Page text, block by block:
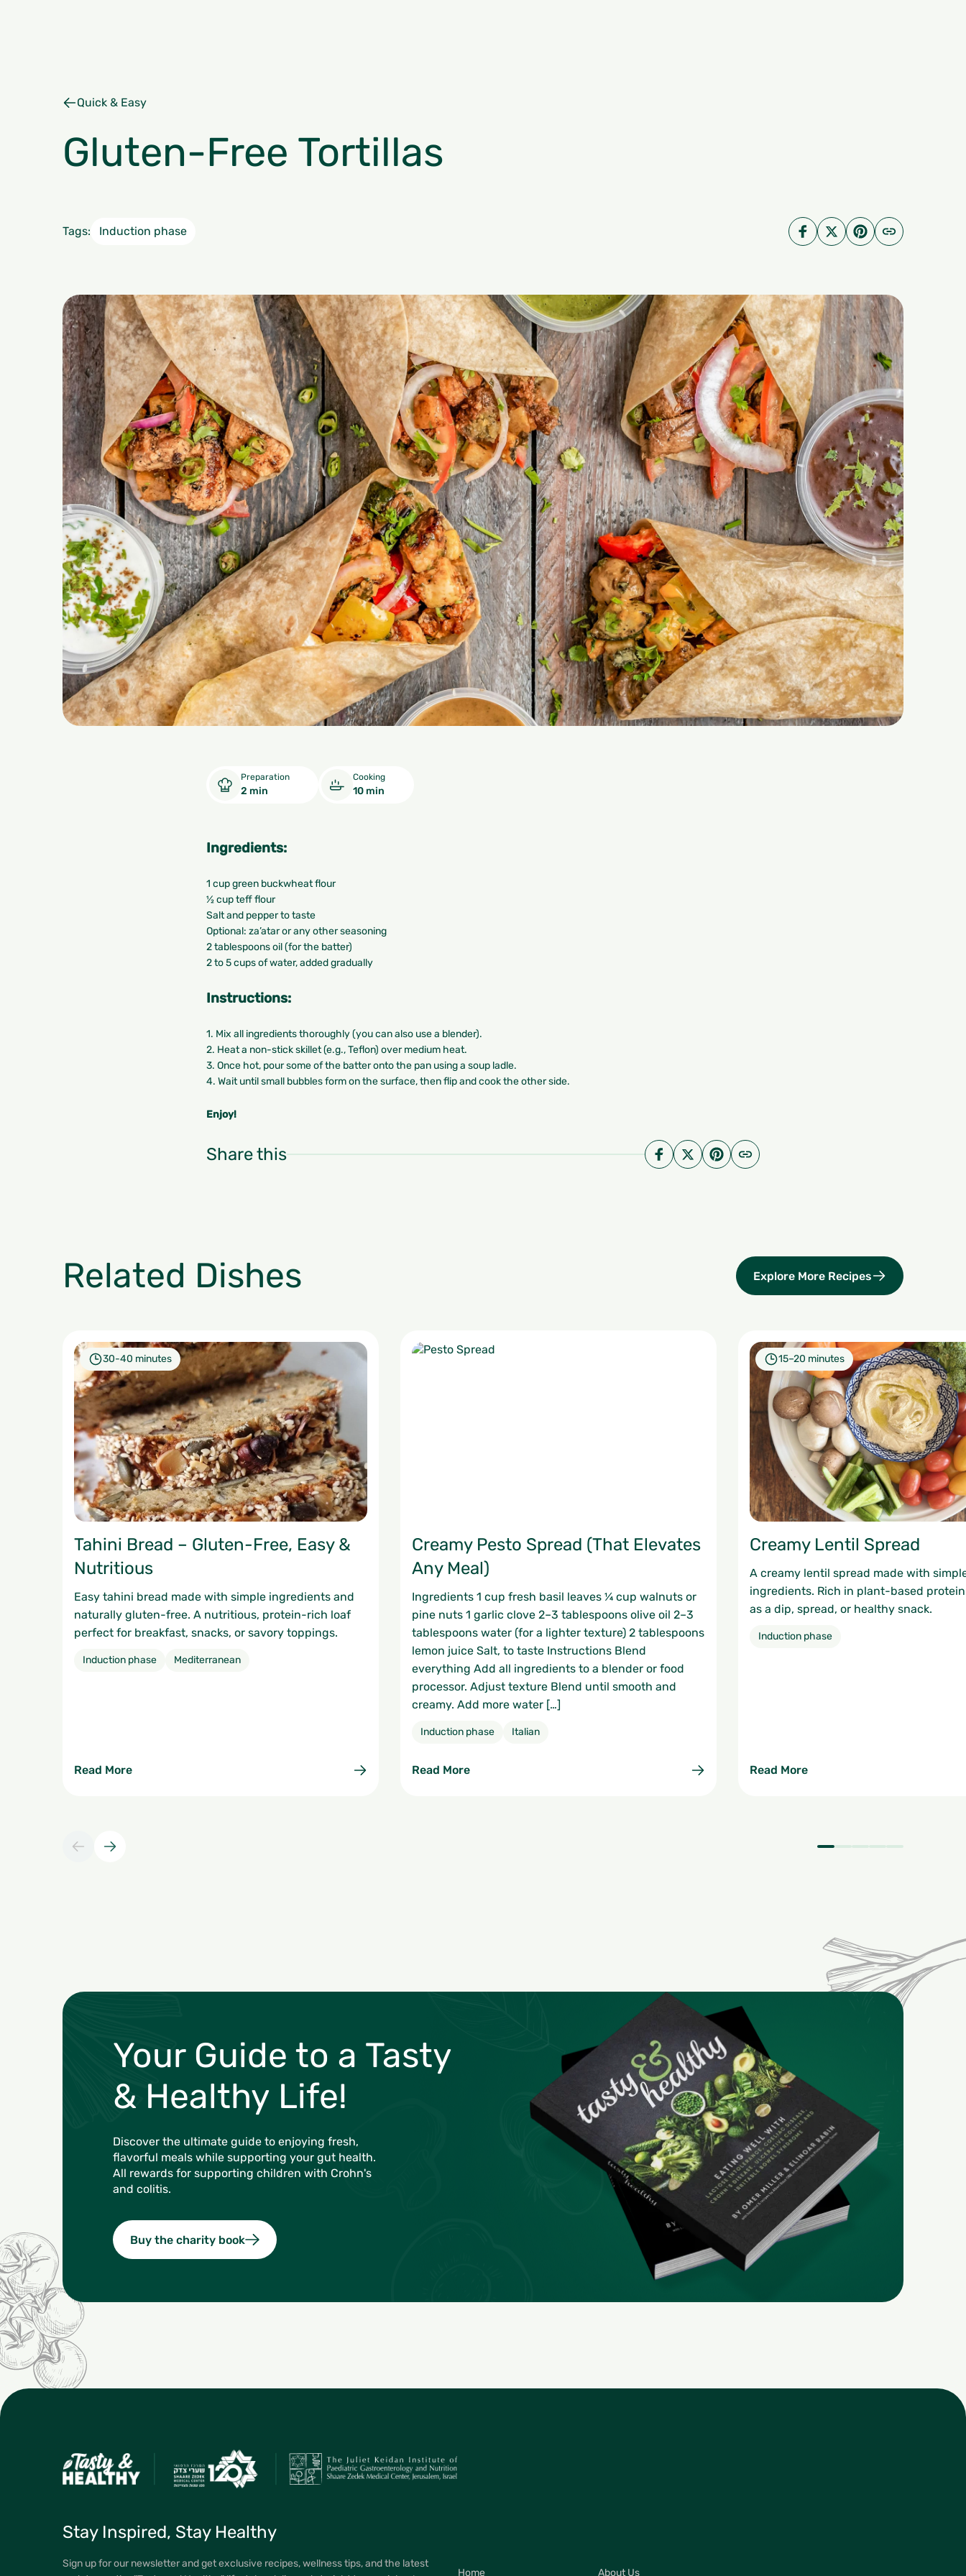
Quick & Easy
Gluten-Free Tortillas
Tags: Induction phase
Preparation
2 min
Cooking
10 min
Ingredients:
1 cup green buckwheat flour
½ cup teff flour
Salt and pepper to taste
Optional: za’atar or any other seasoning
2 tablespoons oil (for the batter)
2 to 5 cups of water, added gradually
Instructions:
1. Mix all ingredients thoroughly (you can also use a blender).
2. Heat a non-stick skillet (e.g., Teflon) over medium heat.
3. Once hot, pour some of the batter onto the pan using a soup ladle.
4. Wait until small bubbles form on the surface, then flip and cook the other side.
Enjoy!
Share this
Related Dishes Explore More Recipes
30-40 minutes
Tahini Bread – Gluten-Free, Easy &
Nutritious
Easy tahini bread made with simple ingredients and
naturally gluten-free. A nutritious, protein-rich loaf
perfect for breakfast, snacks, or savory toppings.
Induction phase Mediterranean
Read More
Creamy Pesto Spread (That Elevates
Any Meal)
Ingredients 1 cup fresh basil leaves ¼ cup walnuts or
pine nuts 1 garlic clove 2–3 tablespoons olive oil 2–3
tablespoons water (for a lighter texture) 2 tablespoons
lemon juice Salt, to taste Instructions Blend
everything Add all ingredients to a blender or food
processor. Adjust texture Blend until smooth and
creamy. Add more water […]
Induction phase Italian
Read More
15–20 minutes
Creamy Lentil Spread
A creamy lentil spread made with
ingredients. Rich in plant-based
as a dip, spread, or healthy snack.
Induction phase
Read More
Your Guide to a Tasty
& Healthy Life!
Discover the ultimate guide to enjoying fresh,
flavorful meals while supporting your gut health.
All rewards for supporting children with Crohn's
and colitis.
Buy the charity book
Stay Inspired, Stay Healthy
Sign up for our newsletter and get exclusive recipes, wellness tips, and the latest
Home About Us